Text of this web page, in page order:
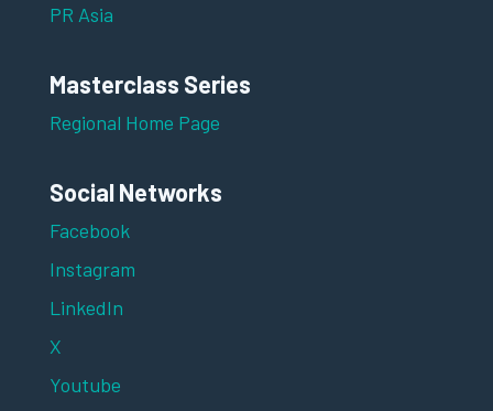
PR Asia
Masterclass Series
Regional Home Page
Social Networks
Facebook
Instagram
LinkedIn
X
Youtube